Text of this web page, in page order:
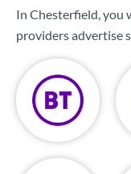
In Chesterfield, you
providers advertise